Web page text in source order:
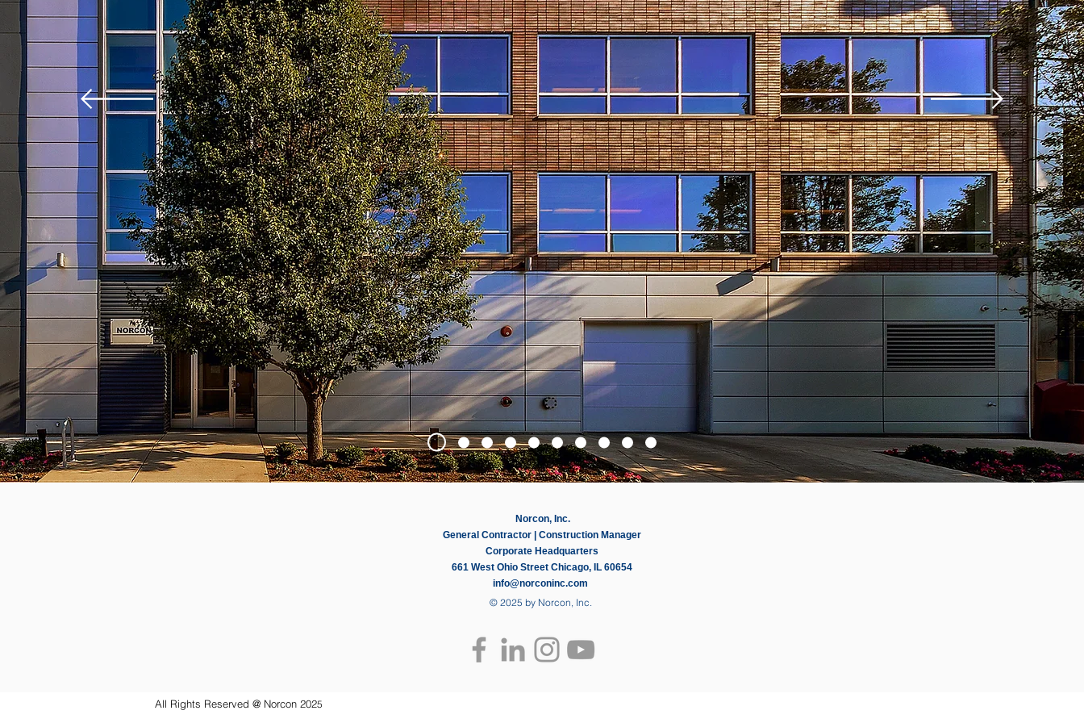
Norcon, Inc.
General Contractor | Construction Manager
Corporate Headquarters
661 West Ohio Street Chicago, IL 60654
info@norconinc.com
© 2025 by Norcon, Inc.
All Rights Reserved @ Norcon 2025